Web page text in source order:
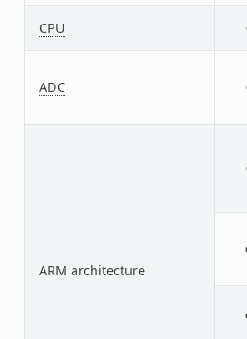
CPU
ADC
ARM architecture